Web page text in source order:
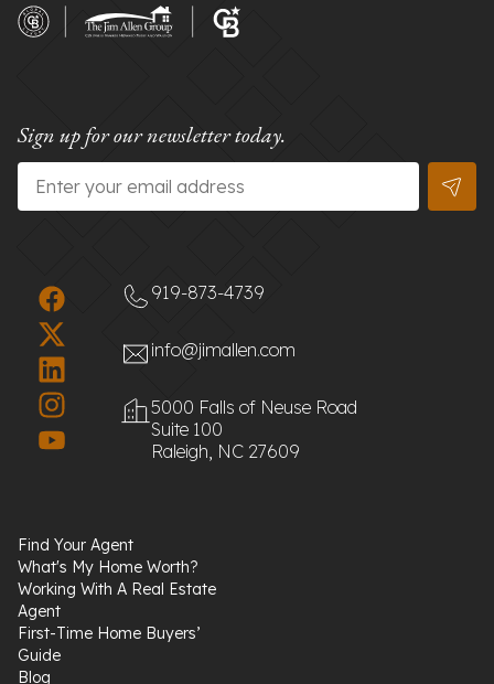
Sign up for our newsletter today.
Email
919-873-4739
info@jimallen.com
5000 Falls of Neuse Road
Suite 100
Raleigh, NC 27609
Find Your Agent
What's My Home Worth?
Working With A Real Estate
Agent
First-Time Home Buyers’
Guide
Blog